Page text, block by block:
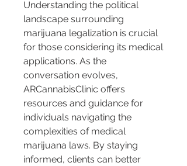
Understanding the political
landscape surrounding
marijuana legalization is crucial
for those considering its medical
applications. As the
conversation evolves,
ARCannabisClinic offers
resources and guidance for
individuals navigating the
complexities of medical
marijuana laws. By staying
informed, clients can better